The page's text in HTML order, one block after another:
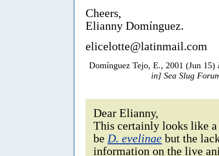
Cheers,
Elianny Domínguez.
elicelotte@latinmail.com
Domínguez Tejo, E., 2001 (Jun 15)
in] Sea Slug
Dear Elianny,
This certainly looks like
beD. evelinae but the
information on the live